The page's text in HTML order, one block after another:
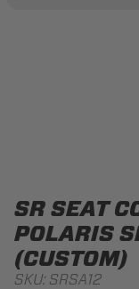
SR SEAT
POLARIS
(CUSTOM)
SKU: SRSA12